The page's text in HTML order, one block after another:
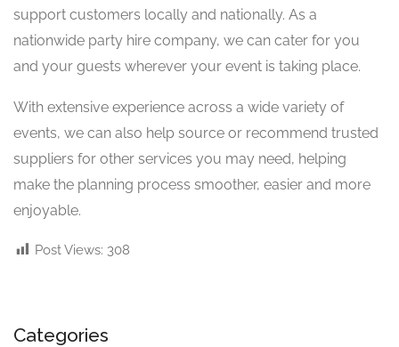
support customers locally and nationally. As a
nationwide party hire company, we can cater for you
and your guests wherever your event is taking place.
With extensive experience across a wide variety of
events, we can also help source or recommend trusted
suppliers for other services you may need, helping
make the planning process smoother, easier and more
enjoyable.
Post Views: 308
Categories